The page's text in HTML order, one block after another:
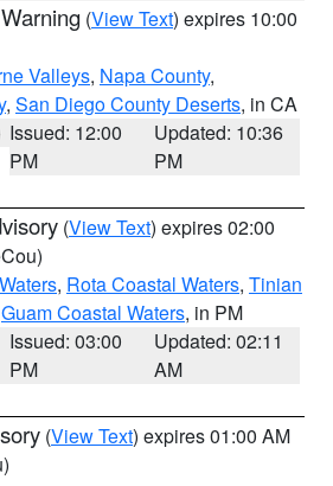
(View Text) expires 10:00
Valleys, Napa County,
, San Diego County Deserts, in CA
Issued: 12:00
PM
Updated: 10:36
PM
(View Text) expires 02:00
, Rota Coastal Waters, Tinian
Guam Coastal Waters, in PM
Issued: 03:00
PM
Updated: 02:11
AM
(View Text) expires 01:00 AM